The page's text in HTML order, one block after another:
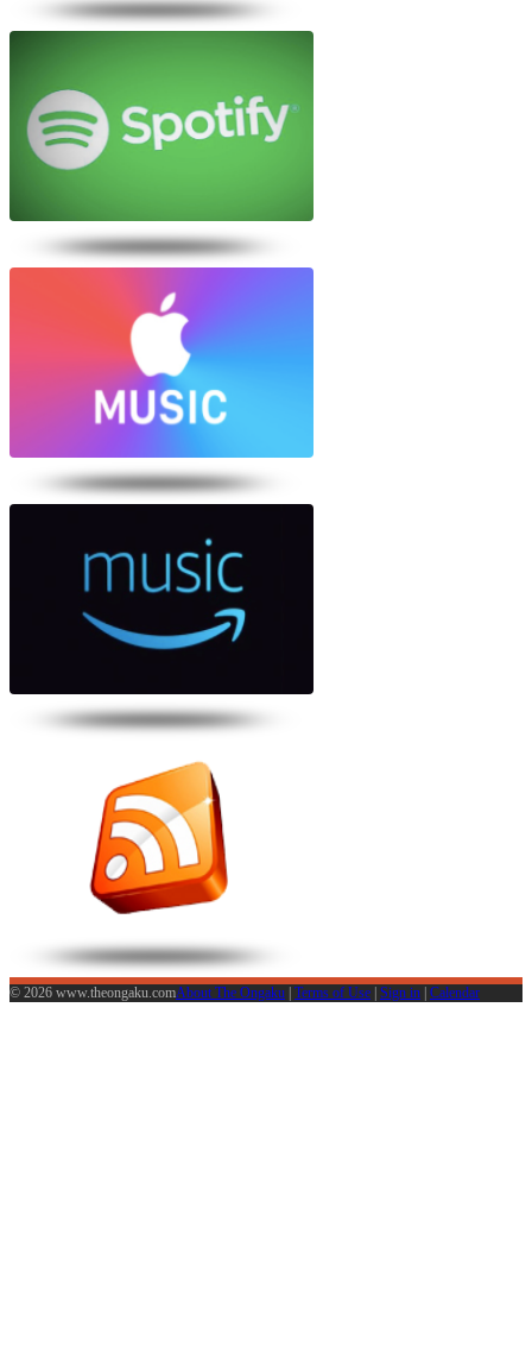
© 2026 www.theongaku.comAbout The Ongaku | Terms of Use | Sign in | Calendar